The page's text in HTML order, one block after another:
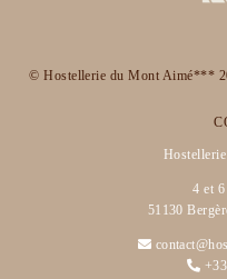
4 et
51130
© Hostellerie du Mont Aimé***